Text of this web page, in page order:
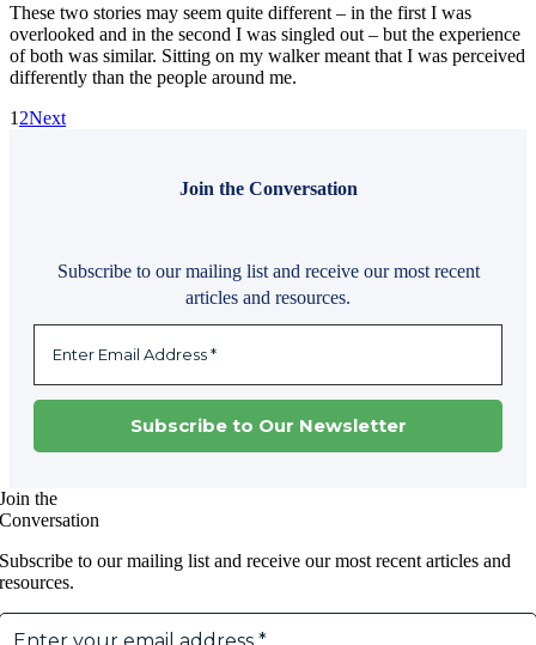
These two stories may seem quite different – in the first I was
overlooked and in the second I was singled out – but the experience
of both was similar. Sitting on my walker meant that I was perceived
differently than the people around me.
1 2Next
Join the Conversation
Subscribe to our mailing list and receive our most recent
articles and resources.
Join the
Conversation
Subscribe to our mailing list and receive our most recent articles and
resources.